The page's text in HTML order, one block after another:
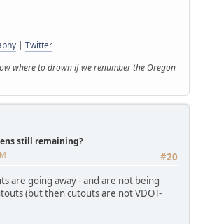
| Twitter
where to drown if we renumber the Oregon
still remaining?
#20
are going away - and are not being
(but then cutouts are not VDOT-